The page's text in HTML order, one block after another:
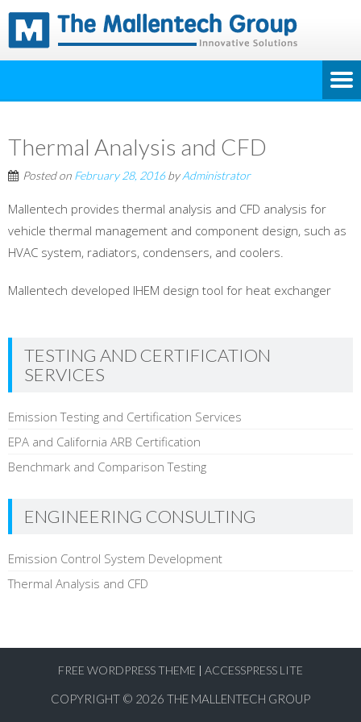
Thermal Analysis and CFD
Posted on February 28, 2016byAdministrator
Mallentech provides thermal analysis and CFD analysis for
vehicle thermal management and component design, such as
HVAC system, radiators, condensers, and coolers.
Mallentech developed IHEM design tool for heat exchanger
TESTING AND CERTIFICATION
SERVICES
Emission Testing and Certification Services
EPA and California ARB Certification
Benchmark and Comparison Testing
ENGINEERING CONSULTING
Emission Control System Development
Thermal Analysis and CFD
FREE WORDPRESS THEME | ACCESSPRESS LITE
COPYRIGHT © 2026 THE MALLENTECH GROUP